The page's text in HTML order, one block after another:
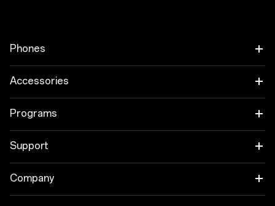
Phones
OnePlus 15
OnePlus 15R
OnePlus Nord 5
Accessories
Tablet
Wearables
Cases & Protection
Programs
Link your OnePlus Devices
Discount Program
Support
Shopping FAQs
Company